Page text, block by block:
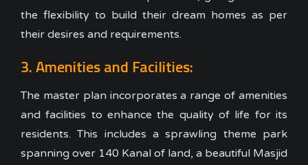
the flexibility to build their dream homes as per
their desires and requirements.
3. Amenities and Facilities:
The master plan incorporates a range of amenities
and facilities to enhance the quality of life for its
residents. This includes a sprawling theme park
spanning over 140 Kanal of land, a beautiful Masjid